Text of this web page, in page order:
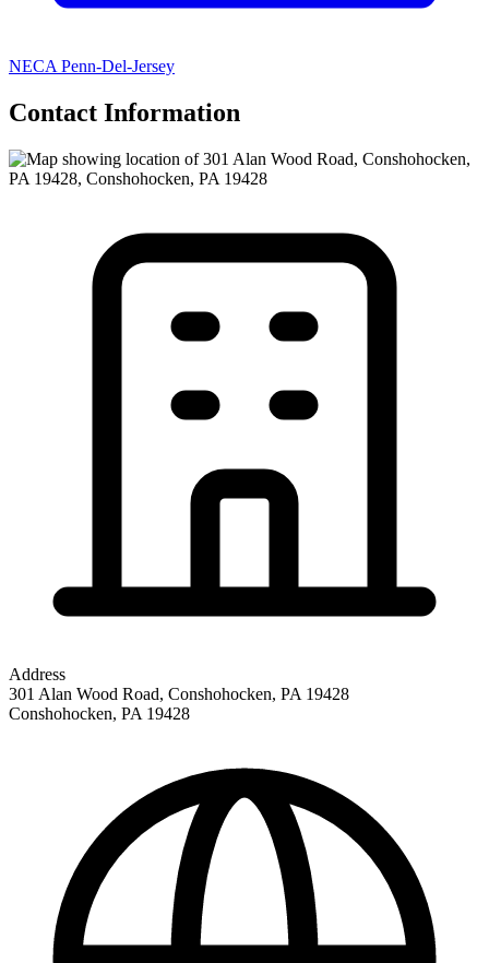
NECA Penn-Del-Jersey
Contact Information
Address
301 Alan Wood Road, Conshohocken, PA 19428
Conshohocken, PA 19428